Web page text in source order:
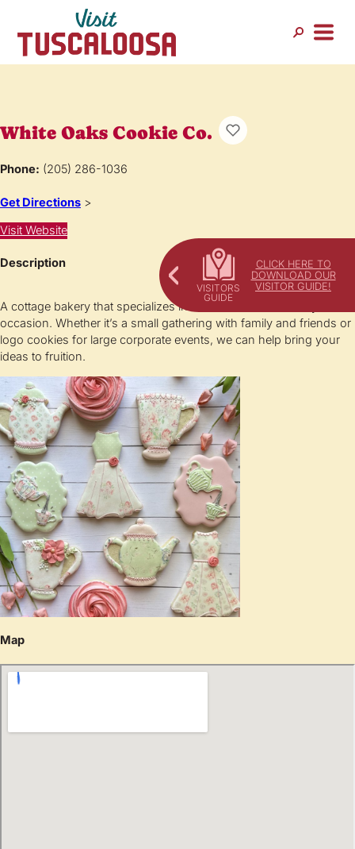
CLICK HERE TO
DOWNLOAD OUR
VISITOR GUIDE!
White Oaks Cookie Co.
Phone: (205) 286-1036
Get Directions >
Visit Website
Description
A cottage bakery that specializes in custom cookies for any
occasion. Whether it’s a small gathering with family and friends or
logo cookies for large corporate events, we can help bring your
ideas to fruition.
Map